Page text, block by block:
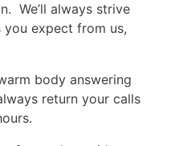
We’ll always strive
expect from us,
body answering
return your calls